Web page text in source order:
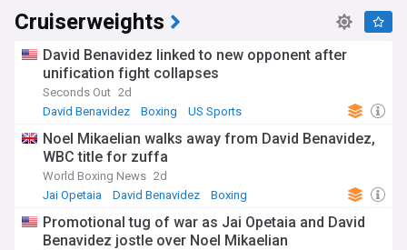
Cruiserweights
David Benavidez linked to new opponent after
unification fight collapses
Seconds Out 2d
David Benavidez
Boxing US Sports
Noel Mikaelian walks away from David Benavidez,
WBC title for zuffa
World Boxing News 2d
Jai Opetaia
David Benavidez Boxing
Promotional tug of war as Jai Opetaia and David
Benavidez jostle over Noel Mikaelian